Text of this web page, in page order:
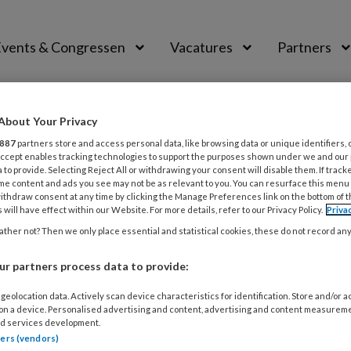
& Congressen Vacatures Partners
bij Bureau Kikken) heeft veel ervaring in met de
bij het ontwikkelen en verwoorden van
gericht op samenwerking.
Your Privacy
887 partners store and access personal data, like browsing data or unique identifiers,
enables tracking technologies to support the purposes shown under we and
to provide. Selecting Reject All or withdrawing your consent will disable them. If
content and ads you see may not be as relevant to you. You can resurface this
consent at any time by clicking the Manage Preferences link on the bottom of
will have effect within our Website. For more details, refer to our Privacy Policy.
not? Then we only place essential and statistical cookies, these do not record
partners process data to provide:
data. Actively scan device characteristics for identification. Store and/or
a device. Personalised advertising and content, advertising and content
services development.
(vendors)